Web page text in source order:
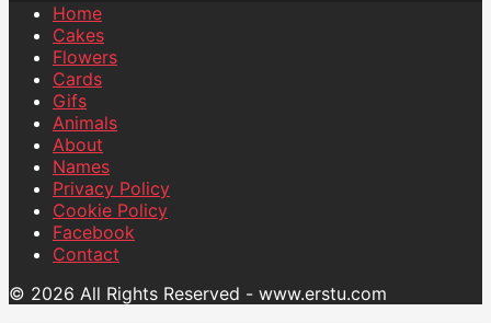
Home
Cakes
Flowers
Cards
Gifs
Animals
About
Names
Privacy Policy
Cookie Policy
Facebook
Contact
© 2026 All Rights Reserved - www.erstu.com